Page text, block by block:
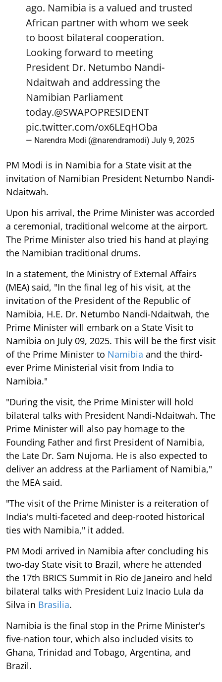
ago. Namibia is a valued and trusted
African partner with whom we seek
to boost bilateral cooperation.
Looking forward to meeting
President Dr. Netumbo Nandi-
Ndaitwah and addressing the
Namibian Parliament
today.@SWAPOPRESIDENT
pic.twitter.com/ox6LEqHOba
— Narendra Modi (@narendramodi) July 9, 2025
PM Modi is in Namibia for a State visit at the
invitation of Namibian President Netumbo Nandi-
Ndaitwah.
Upon his arrival, the Prime Minister was accorded
a ceremonial, traditional welcome at the airport.
The Prime Minister also tried his hand at playing
the Namibian traditional drums.
In a statement, the Ministry of External Affairs
(MEA) said, "In the final leg of his visit, at the
invitation of the President of the Republic of
Namibia, H.E. Dr. Netumbo Nandi-Ndaitwah, the
Prime Minister will embark on a State Visit to
Namibia on July 09, 2025. This will be the first visit
of the Prime Minister to Namibia and the third-
ever Prime Ministerial visit from India to
Namibia."
"During the visit, the Prime Minister will hold
bilateral talks with President Nandi-Ndaitwah. The
Prime Minister will also pay homage to the
Founding Father and first President of Namibia,
the Late Dr. Sam Nujoma. He is also expected to
deliver an address at the Parliament of Namibia,"
the MEA said.
"The visit of the Prime Minister is a reiteration of
India's multi-faceted and deep-rooted historical
ties with Namibia," it added.
PM Modi arrived in Namibia after concluding his
two-day State visit to Brazil, where he attended
the 17th BRICS Summit in Rio de Janeiro and held
bilateral talks with President Luiz Inacio Lula da
Silva in Brasilia.
Namibia is the final stop in the Prime Minister's
five-nation tour, which also included visits to
Ghana, Trinidad and Tobago, Argentina, and
Brazil.